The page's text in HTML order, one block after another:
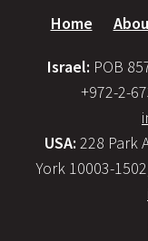
Home
Israel: POB
+972-2-
USA: 228 Park
York 10003-